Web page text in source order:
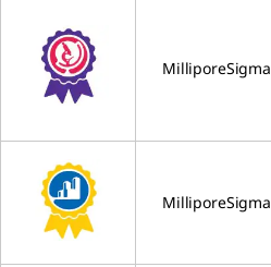
MilliporeSigma
MilliporeSigma